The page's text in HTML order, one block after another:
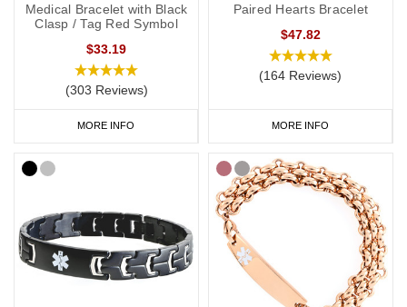
ranges are great if you like to stay active. All of our wristbands are
available in a range of sizes from extra small to extra large and
many of them are adjustable.
Our £4.95 genericDNR medical alert wristband
DNR Bracelets
We also have a huge range of bracelets to choose from: from
everyday wear to special occasions. Our bracelets come in a wide
variety of styles and materials including leather, fabric, titanium
and stainless steel.
Medical Bracelet with Black
Clasp / Tag Red Symbol
$33.19
(303 Reviews)
MORE INFO
Paired Hearts Bracelet
$47.82
(164 Reviews)
MORE INFO